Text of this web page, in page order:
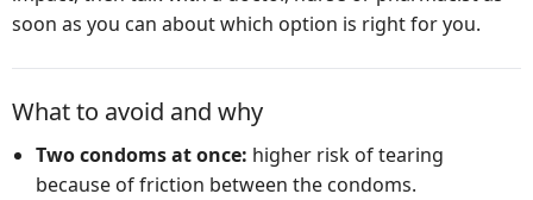
soon as you can about which option is right for you.
What to avoid and why
Two condoms at once: higher risk of tearing
because of friction between the condoms.